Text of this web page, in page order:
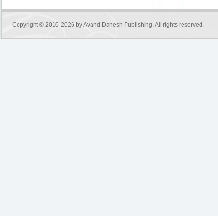
Copyright © 2010-2026 byAvand Danesh Publishing. All rights reserved.